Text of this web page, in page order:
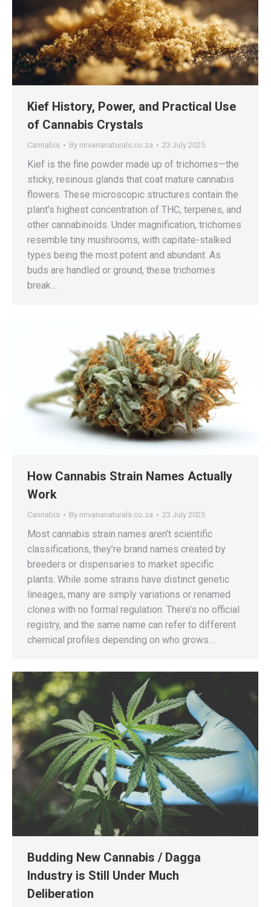
Kief History, Power, and Practical Use
of Cannabis Crystals
Cannabis By nirvananaturals.co.za 23 July 2025
Kief is the fine powder made up of trichomes—the
sticky, resinous glands that coat mature cannabis
flowers. These microscopic structures contain the
plant’s highest concentration of THC, terpenes, and
other cannabinoids. Under magnification, trichomes
resemble tiny mushrooms, with capitate-stalked
types being the most potent and abundant. As
buds are handled or ground, these trichomes
break…
How Cannabis Strain Names Actually
Work
Cannabis By nirvananaturals.co.za 23 July 2025
Most cannabis strain names aren’t scientific
classifications, they’re brand names created by
breeders or dispensaries to market specific
plants. While some strains have distinct genetic
lineages, many are simply variations or renamed
clones with no formal regulation. There’s no official
registry, and the same name can refer to different
chemical profiles depending on who grows…
Budding New Cannabis / Dagga
Industry is Still Under Much
Deliberation